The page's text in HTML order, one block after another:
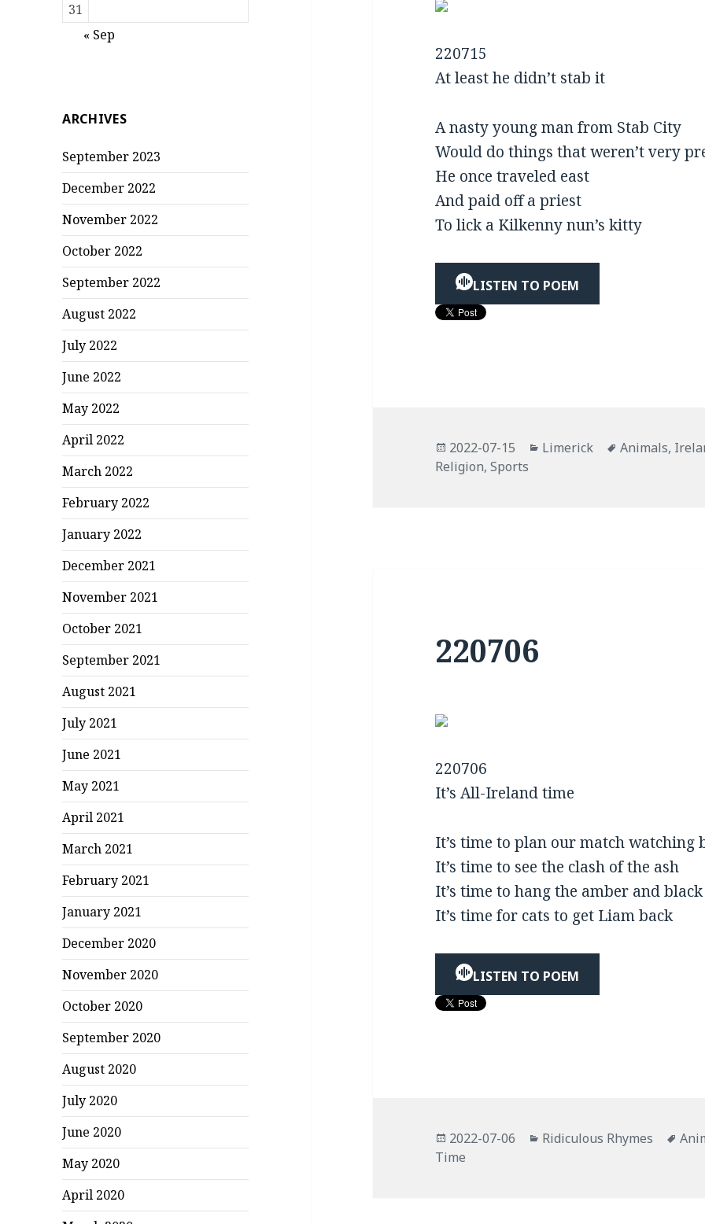
31
« Sep
ARCHIVES
September 2023
December 2022
November 2022
October 2022
September 2022
August 2022
July 2022
June 2022
May 2022
April 2022
March 2022
February 2022
January 2022
December 2021
November 2021
October 2021
September 2021
August 2021
July 2021
June 2021
May 2021
April 2021
March 2021
February 2021
January 2021
December 2020
November 2020
October 2020
September 2020
August 2020
July 2020
June 2020
May 2020
April 2020
220715
At least he didn’t stab it
A nasty young man from Stab City
Would do things that weren’t very
He once traveled east
And paid off a priest
To lick a Kilkenny nun’s kitty
LISTEN TO POEM
Posted
on
2022-07-15 Categories
Limerick Tags
Animals,
Religion,Sports
220706
220706
It’s All-Ireland time
It’s time to plan our match watching
It’s time to see the clash of the ash
It’s time to hang the amber and black
It’s time for cats to get Liam back
LISTEN TO POEM
Posted
on
2022-07-06 Categories
Ridiculous Rhymes
Time